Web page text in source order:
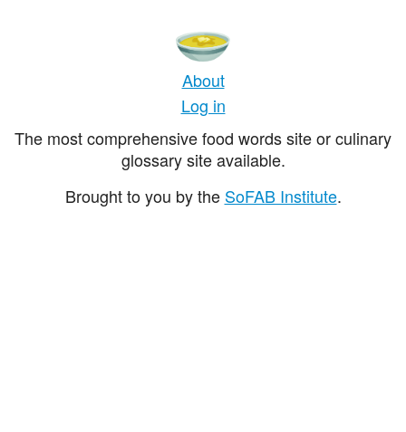
About
Log in
The most comprehensive food words site or culinary
glossary site available.
Brought to you by the SoFAB Institute.